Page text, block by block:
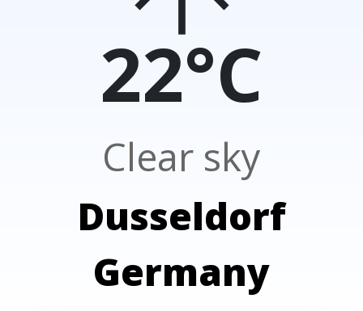
22°C
Clear sky
Dusseldorf
Germany